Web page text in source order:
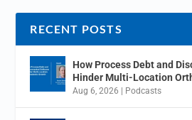
RECENT POSTS
How Process Debt and
Hinder Multi-Location
Aug 6, 2026 | Podcasts